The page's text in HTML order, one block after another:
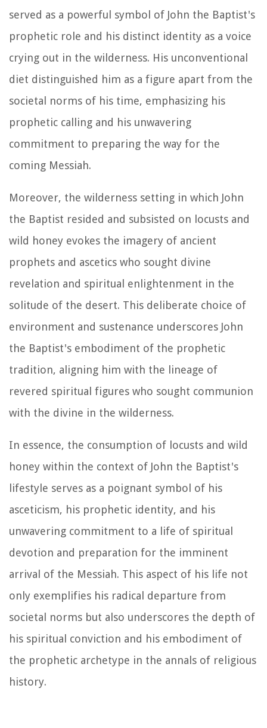
served as a powerful symbol of John the Baptist's
prophetic role and his distinct identity as a voice
crying out in the wilderness. His unconventional
diet distinguished him as a figure apart from the
societal norms of his time, emphasizing his
prophetic calling and his unwavering
commitment to preparing the way for the
coming Messiah.
Moreover, the wilderness setting in which John
the Baptist resided and subsisted on locusts and
wild honey evokes the imagery of ancient
prophets and ascetics who sought divine
revelation and spiritual enlightenment in the
solitude of the desert. This deliberate choice of
environment and sustenance underscores John
the Baptist's embodiment of the prophetic
tradition, aligning him with the lineage of
revered spiritual figures who sought communion
with the divine in the wilderness.
In essence, the consumption of locusts and wild
honey within the context of John the Baptist's
lifestyle serves as a poignant symbol of his
asceticism, his prophetic identity, and his
unwavering commitment to a life of spiritual
devotion and preparation for the imminent
arrival of the Messiah. This aspect of his life not
only exemplifies his radical departure from
societal norms but also underscores the depth of
his spiritual conviction and his embodiment of
the prophetic archetype in the annals of religious
history.